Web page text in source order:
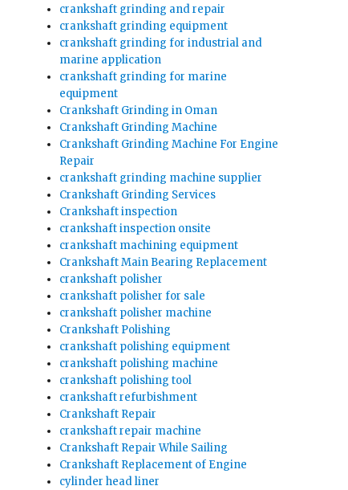
crankshaft grinding and repair
crankshaft grinding equipment
crankshaft grinding for industrial and
marine application
crankshaft grinding for marine
equipment
Crankshaft Grinding in Oman
Crankshaft Grinding Machine
Crankshaft Grinding Machine For Engine
Repair
crankshaft grinding machine supplier
Crankshaft Grinding Services
Crankshaft inspection
crankshaft inspection onsite
crankshaft machining equipment
Crankshaft Main Bearing Replacement
crankshaft polisher
crankshaft polisher for sale
crankshaft polisher machine
Crankshaft Polishing
crankshaft polishing equipment
crankshaft polishing machine
crankshaft polishing tool
crankshaft refurbishment
Crankshaft Repair
crankshaft repair machine
Crankshaft Repair While Sailing
Crankshaft Replacement of Engine
cylinder head liner